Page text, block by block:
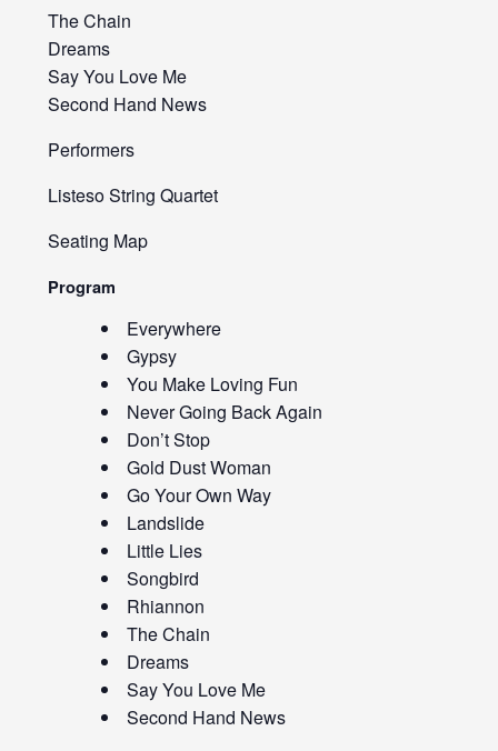
The Chain
Dreams
Say You Love Me
Second Hand News
Performers
Listeso String Quartet
Seating Map
Program
Everywhere
Gypsy
You Make Loving Fun
Never Going Back Again
Don’t Stop
Gold Dust Woman
Go Your Own Way
Landslide
Little Lies
Songbird
Rhiannon
The Chain
Dreams
Say You Love Me
Second Hand News